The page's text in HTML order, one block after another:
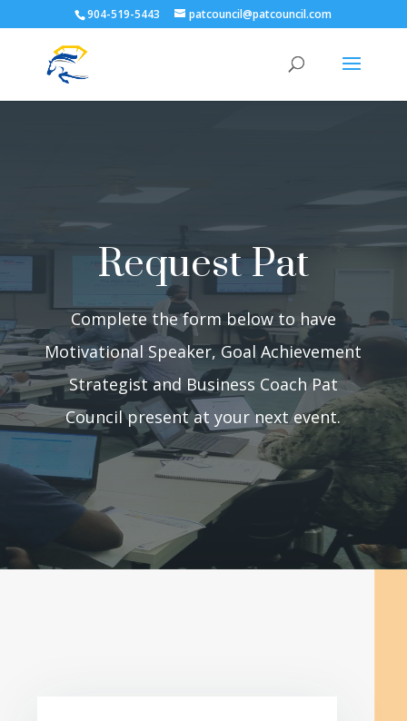
904-519-5443 patcouncil@patcouncil.com
Request Pat
Complete the form below to have
Motivational Speaker, Goal Achievement
Strategist and Business Coach Pat
Council present at your next event.